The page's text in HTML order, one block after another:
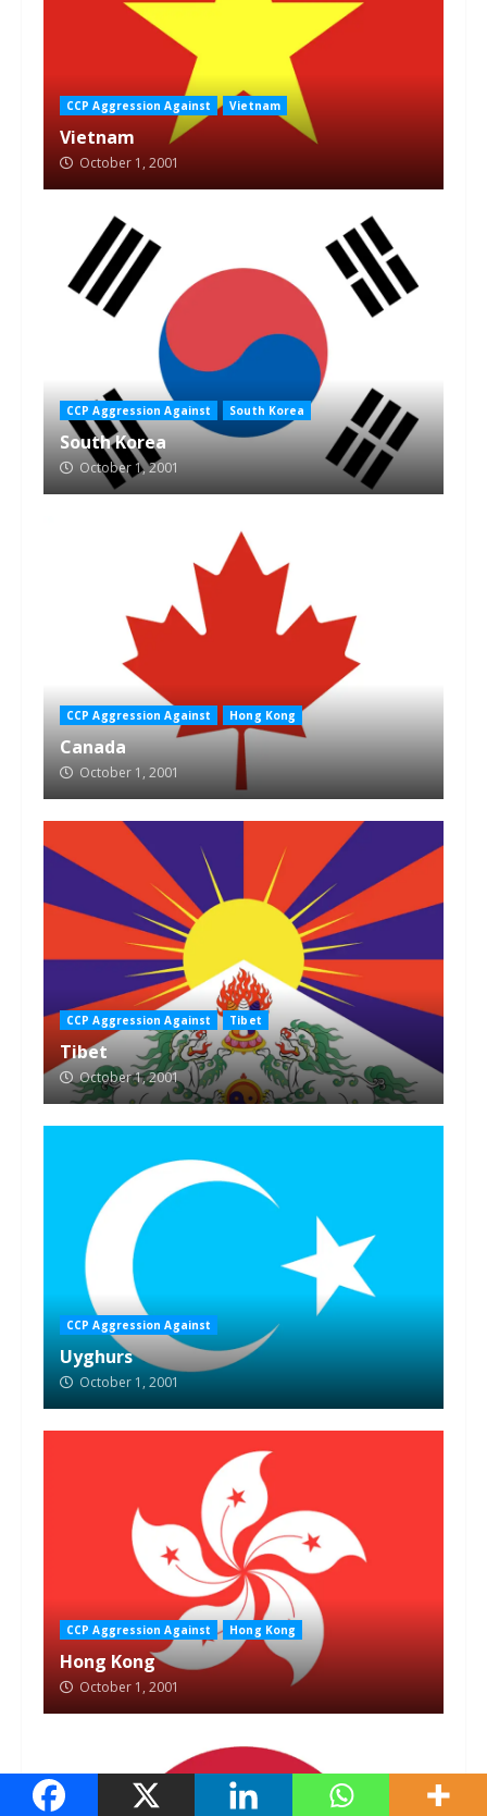
CCP Aggression Against Vietnam
Vietnam
October 1, 2001
CCP Aggression Against South Korea
South Korea
October 1, 2001
CCP Aggression Against Hong Kong
Canada
October 1, 2001
CCP Aggression Against Tibet
Tibet
October 1, 2001
CCP Aggression Against
Uyghurs
October 1, 2001
CCP Aggression Against Hong Kong
Hong Kong
October 1, 2001